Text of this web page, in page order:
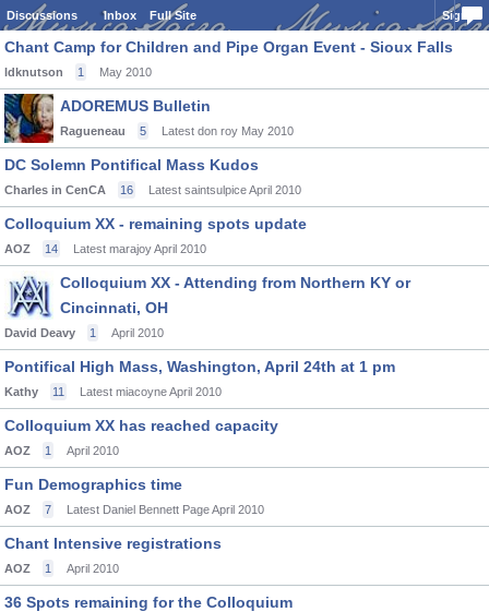
Discussions Inbox Full Site Sign In
Chant Camp for Children and Pipe Organ Event - Sioux Falls
ldknutson 1 May 2010
ADOREMUS Bulletin
Ragueneau 5 Latest don roy May 2010
DC Solemn Pontifical Mass Kudos
Charles in CenCA 16 Latest saintsulpiceApril 2010
Colloquium XX - remaining spots update
AOZ 14 Latest marajoyApril 2010
Colloquium XX - Attending from Northern KY or
Cincinnati, OH
David Deavy 1 April 2010
Pontifical High Mass, Washington, April 24th at 1 pm
Kathy 11 Latest miacoyneApril 2010
Colloquium XX has reached capacity
AOZ 1 April 2010
Fun Demographics time
AOZ 7 Latest Daniel Bennett PageApril 2010
Chant Intensive registrations
AOZ 1 April 2010
36 Spots remaining for the Colloquium